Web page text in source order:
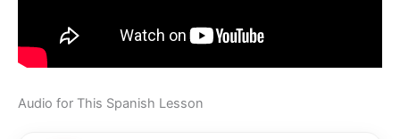
Audio for This Spanish Lesson